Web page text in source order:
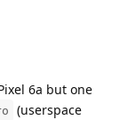
6a but one
(userspace